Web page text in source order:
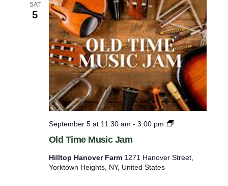
e
A
n
i
m
a
s
SAT
5
Old Time Music Jam
September 5 at 11:30 am - 3:00 pm
O
i
Hilltop Hanover Farm 1271 Hanover Street,
Yorktown Heights, NY, United States